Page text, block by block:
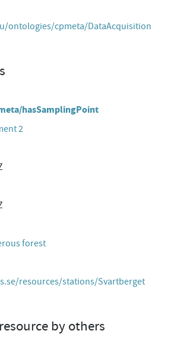
ontologies/cpmeta/DataAcquisition
hasSamplingPoint
2
forest
resources/stations/Svartberget
by others